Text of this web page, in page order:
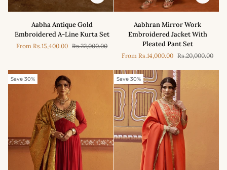
Antique
Gold
Embroidered
Line
Kurta
Aabha Antique Gold
Embroidered A-Line Kurta Set
FromRs.15,400.00 Rs.22,000.00
Aabhran
Mirror
Work
Embroidered
Jacket
With
Pleated
Pant
Set
Aabhran Mirror Work
Embroidered Jacket With
Pleated Pant Set
FromRs.14,000.00 Rs.20,000.00
Save 30% Save 30%